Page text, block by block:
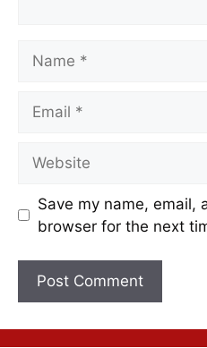
Save my name, email,
browser for the next